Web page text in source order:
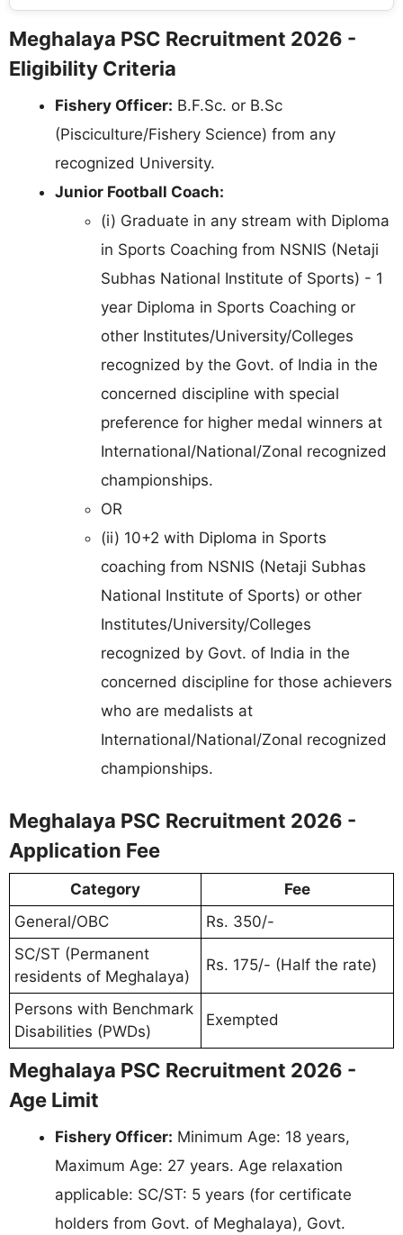
Meghalaya PSC Recruitment 2026 -
Eligibility Criteria
Fishery Officer: B.F.Sc. or B.Sc
(Pisciculture/Fishery Science) from any
recognized University.
Junior Football Coach:
(i) Graduate in any stream with Diploma
in Sports Coaching from NSNIS (Netaji
Subhas National Institute of Sports) - 1
year Diploma in Sports Coaching or
other Institutes/University/Colleges
recognized by the Govt. of India in the
concerned discipline with special
preference for higher medal winners at
International/National/Zonal recognized
championships.
OR
(ii) 10+2 with Diploma in Sports
coaching from NSNIS (Netaji Subhas
National Institute of Sports) or other
Institutes/University/Colleges
recognized by Govt. of India in the
concerned discipline for those achievers
who are medalists at
International/National/Zonal recognized
championships.
Meghalaya PSC Recruitment 2026 -
Application Fee
Category
Fee
General/OBC
Rs. 350/-
SC/ST (Permanent
residents of Meghalaya)
Rs. 175/- (Half the rate)
Persons with Benchmark
Disabilities (PWDs)
Exempted
Meghalaya PSC Recruitment 2026 -
Age Limit
Fishery Officer: Minimum Age: 18 years,
Maximum Age: 27 years. Age relaxation
applicable: SC/ST: 5 years (for certificate
holders from Govt. of Meghalaya), Govt.